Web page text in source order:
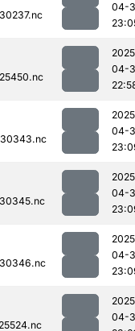
04-
04-
04-
04-
04-
04-